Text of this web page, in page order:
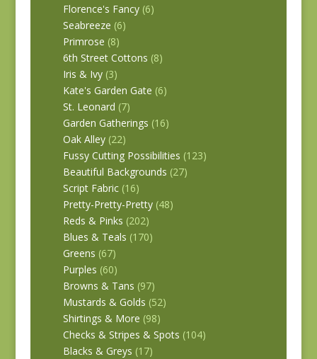
Florence's Fancy (6)
Seabreeze (6)
Primrose (8)
6th Street Cottons (8)
Iris & Ivy (3)
Kate's Garden Gate (6)
St. Leonard (7)
Garden Gatherings (16)
Oak Alley (22)
Fussy Cutting Possibilities (123)
Beautiful Backgrounds (27)
Script Fabric (16)
Pretty-Pretty-Pretty (48)
Reds & Pinks (202)
Blues & Teals (170)
Greens (67)
Purples (60)
Browns & Tans (97)
Mustards & Golds (52)
Shirtings & More (98)
Checks & Stripes & Spots (104)
Blacks & Greys (17)